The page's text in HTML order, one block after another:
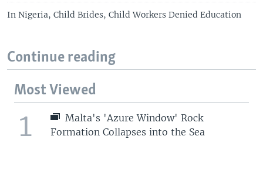
In Nigeria, Child Brides, Child Workers Denied Education
Continue reading
Most Viewed
1
Malta's 'Azure Window' Rock
Formation Collapses into the Sea